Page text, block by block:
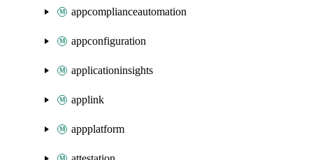
appcomplianceautomation
appconfiguration
applicationinsights
applink
appplatform